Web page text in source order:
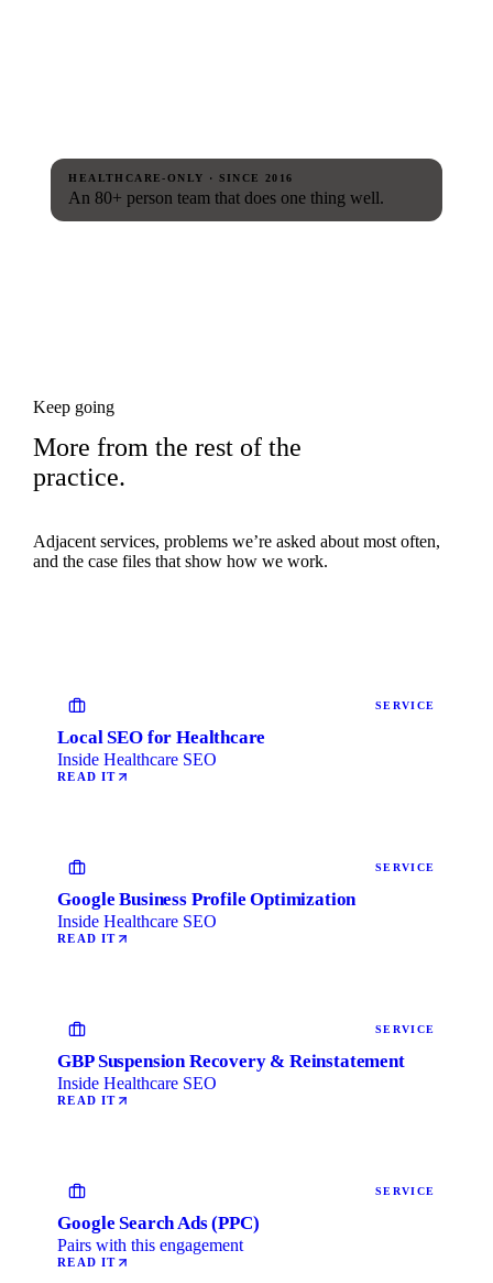
HEALTHCARE-ONLY · SINCE 2016
An 80+ person team that does one thing well.
Keep going
More from the rest of the
practice.
Adjacent services, problems we’re asked about most often,
and the case files that show how we work.
SERVICE
Local SEO for Healthcare
Inside Healthcare SEO
READ IT
SERVICE
Google Business Profile Optimization
Inside Healthcare SEO
READ IT
SERVICE
GBP Suspension Recovery & Reinstatement
Inside Healthcare SEO
READ IT
SERVICE
Google Search Ads (PPC)
Pairs with this engagement
READ IT